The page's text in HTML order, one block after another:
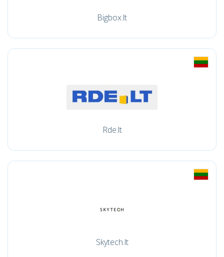
Bigbox.lt
Rde.lt
Skytech.lt